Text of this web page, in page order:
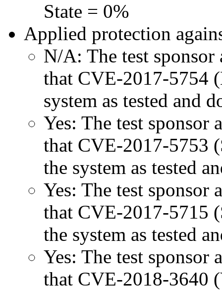
State = 0%
Applied protection
N/A: The test
that CVE-2017-5754
system as tested and
Yes: The test sponsor
that CVE-2017-5753
the system as tested
Yes: The test sponsor
that CVE-2017-5715
the system as tested
Yes: The test sponsor
that CVE-2018-3640